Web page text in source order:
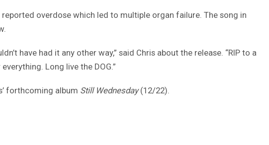
overdose which led to multiple organ failure. The song in
have had it any other way,” said Chris about the release. “RIP to a
Long live the DOG.”
forthcoming album Still Wednesday(12/22).